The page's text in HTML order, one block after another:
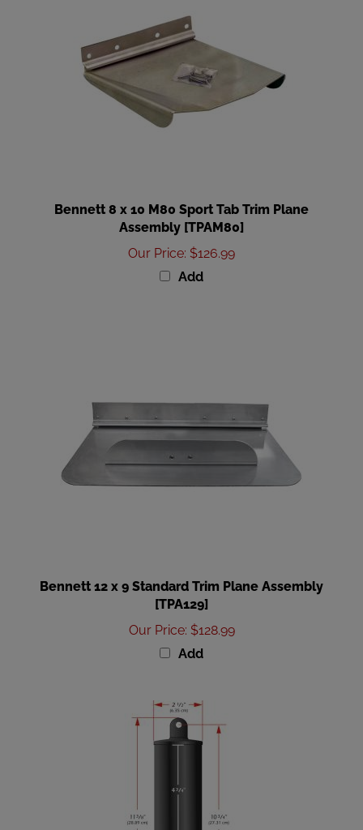
Assembly [TPAM80]
Our Price :$126.99
Add
[TPA129]
Our Price:$128.99
Add